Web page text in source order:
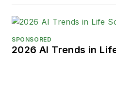
SPONSORED
2026 AI Trends in